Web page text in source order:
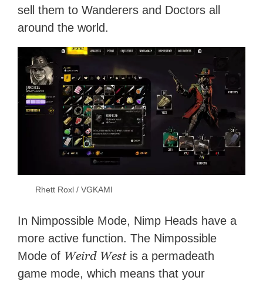
sell them to Wanderers and Doctors all
around the world.
Rhett Roxl / VGKAMI
In Nimpossible Mode, Nimp Heads have a
more active function. The Nimpossible
Mode of Weird Westis a permadeath
game mode, which means that your